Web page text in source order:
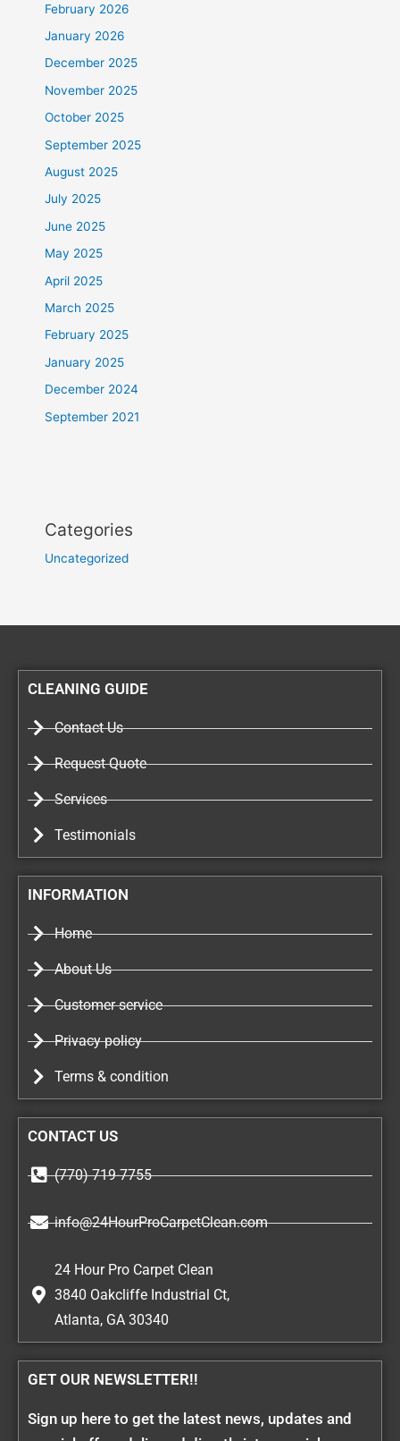
February 2026
January 2026
December 2025
November 2025
October 2025
September 2025
August 2025
July 2025
June 2025
May 2025
April 2025
March 2025
February 2025
January 2025
December 2024
September 2021
Categories
Uncategorized
CLEANING GUIDE
Contact Us
Request Quote
Services
Testimonials
INFORMATION
Home
About Us
Customer service
Privacy policy
Terms & condition
CONTACT US
(770) 719-7755
info@24HourProCarpetClean.com
24 Hour Pro Carpet Clean
3840 Oakcliffe Industrial Ct,
Atlanta, GA 30340
GET OUR NEWSLETTER!!
Sign up here to get the latest news, updates and